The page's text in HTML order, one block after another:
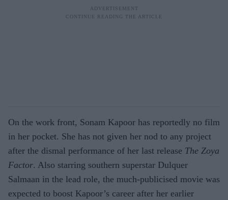
On the work front, Sonam Kapoor has reportedly no film
in her pocket. She has not given her nod to any project
after the dismal performance of her last release The Zoya
Factor. Also starring southern superstar Dulquer
Salmaan in the lead role, the much-publicised movie was
expected to boost Kapoor’s career after her earlier